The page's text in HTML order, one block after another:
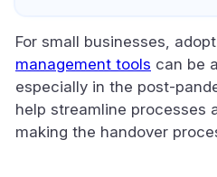
For small businesses,
management tools can be
especially in the post-
help streamline processes
making the handover